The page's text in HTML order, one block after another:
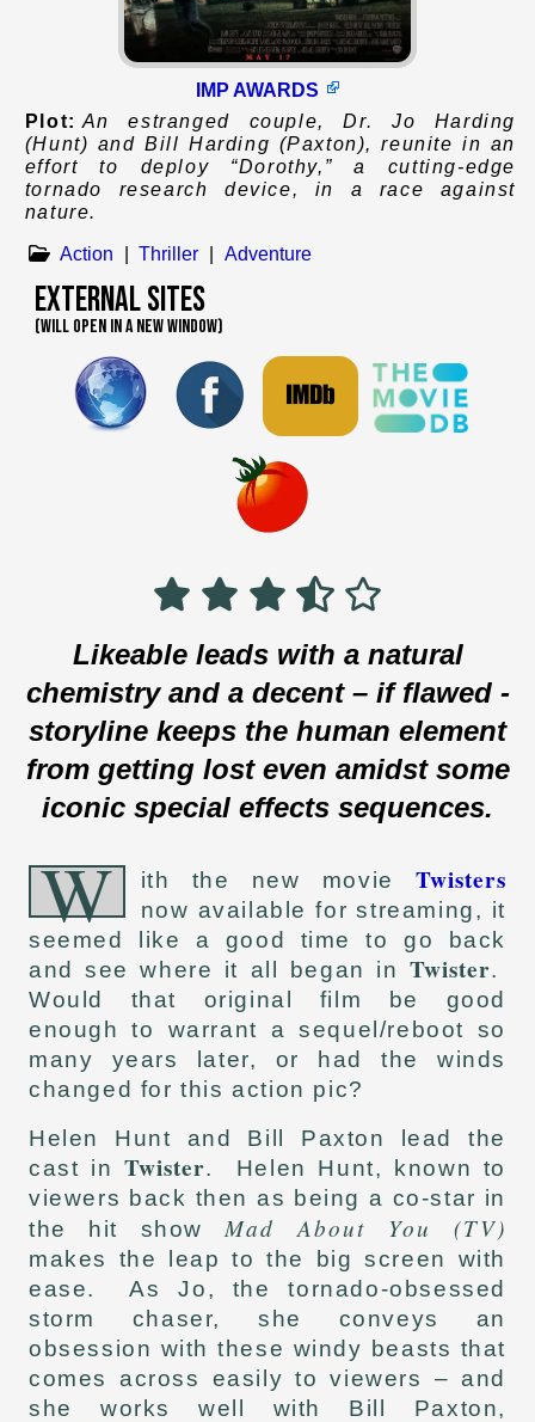
IMP AWARDS
Plot: An estranged couple, Dr. Jo Harding
(Hunt) and Bill Harding (Paxton), reunite in an
effort to deploy “Dorothy,” a cutting-edge
tornado research device, in a race against
nature.
Action Thriller Adventure
External Sites
(WILL OPEN IN A NEW WINDOW)
Likeable leads with a natural
chemistry and a decent – if flawed -
storyline keeps the human element
from getting lost even amidst some
iconic special effects sequences.
W ith the new movie Twisters
now available for streaming, it
seemed like a good time to go back
and see where it all began in Twister.
Would that original film be good
enough to warrant a sequel/reboot so
many years later, or had the winds
changed for this action pic?
Helen Hunt and Bill Paxton lead the
cast in Twister. Helen Hunt, known to
viewers back then as being a co-star in
the hit show Mad About You (TV)
makes the leap to the big screen with
ease. As Jo, the tornado-obsessed
storm chaser, she conveys an
obsession with these windy beasts that
comes across easily to viewers – and
she works well with Bill Paxton,